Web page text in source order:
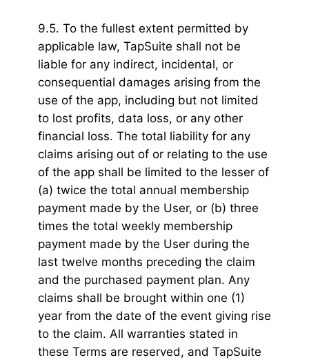
9.5. To the fullest extent permitted by
applicable law, TapSuite shall not be
liable for any indirect, incidental, or
consequential damages arising from the
use of the app, including but not limited
to lost profits, data loss, or any other
financial loss. The total liability for any
claims arising out of or relating to the use
of the app shall be limited to the lesser of
(a) twice the total annual membership
payment made by the User, or (b) three
times the total weekly membership
payment made by the User during the
last twelve months preceding the claim
and the purchased payment plan. Any
claims shall be brought within one (1)
year from the date of the event giving rise
to the claim. All warranties stated in
these Terms are reserved, and TapSuite